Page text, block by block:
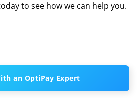
to see how we can help you.
an OptiPay Expert